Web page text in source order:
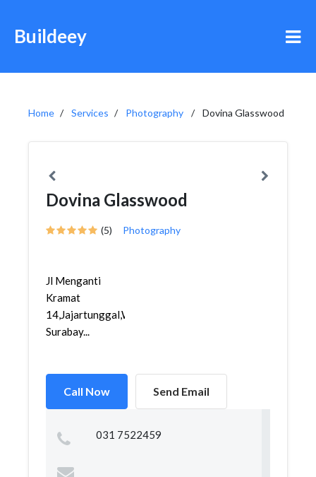
Buildeey
Home Services Photography Dovina Glasswood
Dovina Glasswood
(5) Photography
Jl Menganti
Kramat
14,Jajartunggal,Wiyung,
Surabay...
Call Now Send Email
031 7522459